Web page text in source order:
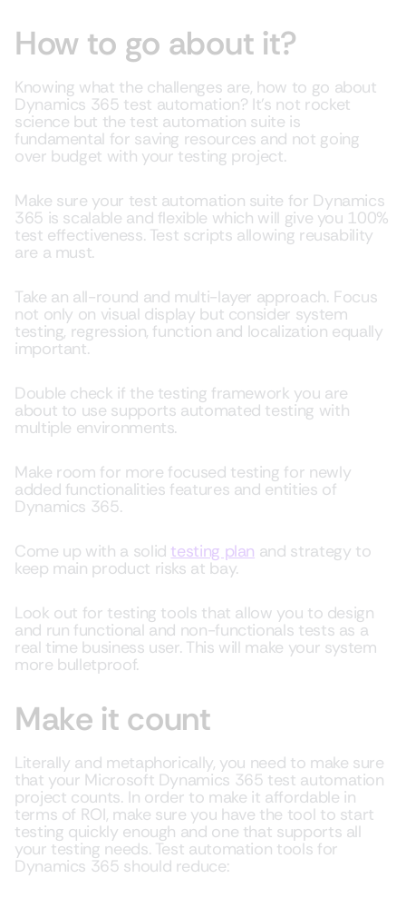
How to go about it?
Knowing what the challenges are, how to go about
Dynamics 365 test automation? It’s not rocket
science but the test automation suite is
fundamental for saving resources and not going
over budget with your testing project.
Make sure your test automation suite for Dynamics
365 is scalable and flexible which will give you 100%
test effectiveness. Test scripts allowing reusability
are a must.
Take an all-round and multi-layer approach. Focus
not only on visual display but consider system
testing, regression, function and localization equally
important.
Double check if the testing framework you are
about to use supports automated testing with
multiple environments.
Make room for more focused testing for newly
added functionalities features and entities of
Dynamics 365.
Come up with a solid testing plan and strategy to
keep main product risks at bay.
Look out for testing tools that allow you to design
and run functional and non-functionals tests as a
real time business user. This will make your system
more bulletproof.
Make it count
Literally and metaphorically, you need to make sure
that your Microsoft Dynamics 365 test automation
project counts. In order to make it affordable in
terms of ROI, make sure you have the tool to start
testing quickly enough and one that supports all
your testing needs. Test automation tools for
Dynamics 365 should reduce: